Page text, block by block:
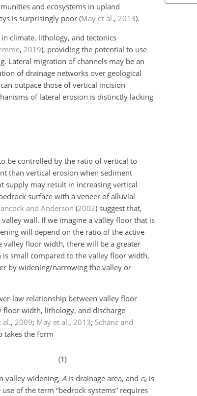
and ecosystems in upland
is surprisingly poor (May et al., 2013).
climate, lithology, and tectonics
, 2019), providing the potential to use
Lateral migration of channels may be an
of drainage networks over geological
outpace those of vertical incision
of lateral erosion is distinctly lacking
be controlled by the ratio of vertical to
than vertical erosion when sediment
supply may result in increasing vertical
surface with a veneer of alluvial
and Anderson (2002) suggest that,
wall. If we imagine a valley floor that is
will depend on the ratio of the active
floor width, there will be a greater
small compared to the valley floor width,
by widening/narrowing the valley or
law relationship between valley floor
floor width, lithology, and discharge
al., 2009; May et al., 2013; Schanz and
takes the form
valley widening, Ais drainage area, and cv is
of the term “bedrock systems” requires